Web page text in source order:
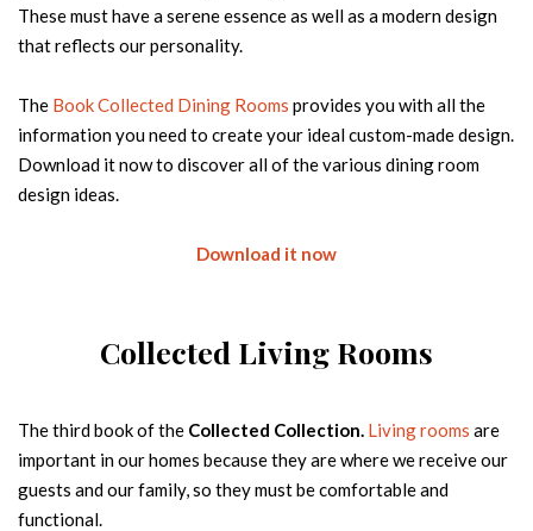
These must have a serene essence as well as a modern design
that reflects our personality.
The Book Collected Dining Rooms provides you with all the
information you need to create your ideal custom-made design.
Download it now to discover all of the various dining room
design ideas.
Download it now
NEW PRODUCTS
Designs made for interiors full of personality
FREE DOWNLOAD
Collected Living Rooms
The third book of the Collected Collection. Living rooms are
important in our homes because they are where we receive our
guests and our family, so they must be comfortable and
functional.